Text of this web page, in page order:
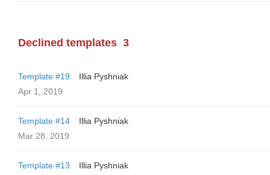
Declined templates 3
Template #19
Illia Pyshniak
Apr 1, 2019
Template #14
Illia Pyshniak
Mar 28, 2019
Template #13
Illia Pyshniak